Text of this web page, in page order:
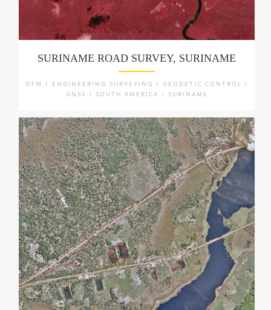
SURINAME ROAD SURVEY, SURINAME
DTM / ENGINEERING SURVEYING / GEODETIC CONTROL /
GNSS / SOUTH AMERICA / SURINAME